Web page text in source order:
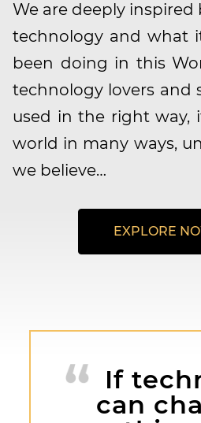
We are deeply
technology and what
been doing in this
technology lovers and
used in the right way,
world in many ways,
we believe…
EXPLORE
If
can